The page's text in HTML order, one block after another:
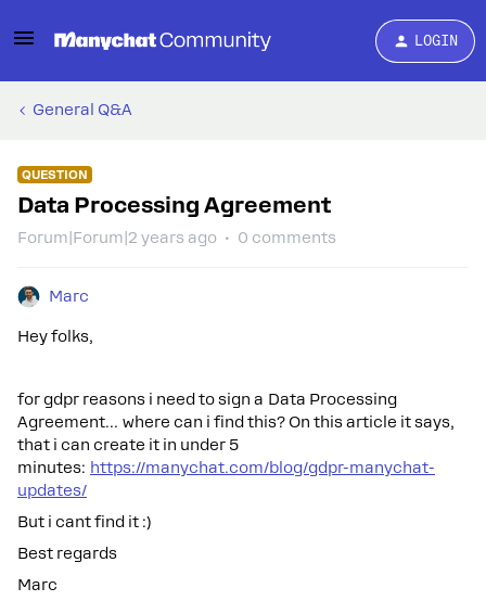
LOGIN
General Q&A
QUESTION
Data Processing Agreement
Forum|Forum|2 years ago 0 comments
Marc
Hey folks,
for gdpr reasons i need to sign a Data Processing
Agreement… where can i find this? On this article it says,
that i can create it in under 5
minutes: https://manychat.com/blog/gdpr-manychat-
updates/
But i cant find it :)
Best regards
Marc